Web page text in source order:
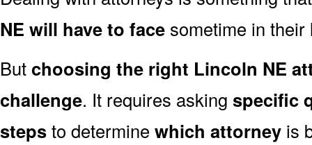
NE will have to face sometime in their
But choosing the right Lincoln NE
challenge. It requires asking specific
stepsto determine which attorney is